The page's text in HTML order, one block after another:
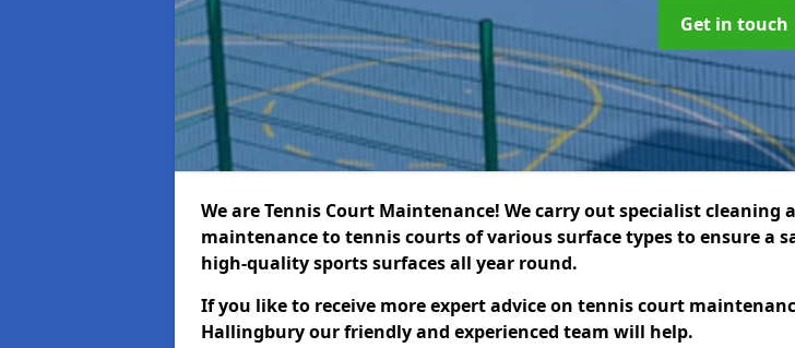
Get in touch
We are Tennis Court Maintenance! We carry out specialist cleaning
maintenance to tennis courts of various surface types to ensure a
high-quality sports surfaces all year round.
If you like to receive more expert advice on tennis court
Hallingbury our friendly and experienced team will help.